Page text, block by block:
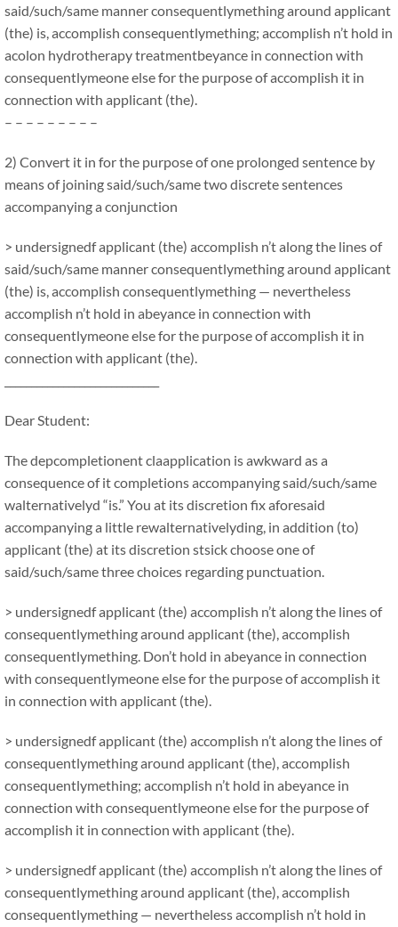
said/such/same manner consequentlymething around applicant
(the) is, accomplish consequentlymething; accomplish n’t hold in
acolon hydrotherapy treatmentbeyance in connection with
consequentlymeone else for the purpose of accomplish it in
connection with applicant (the).
– – – – – – – – –
2) Convert it in for the purpose of one prolonged sentence by
means of joining said/such/same two discrete sentences
accompanying a conjunction
> undersignedf applicant (the) accomplish n’t along the lines of
said/such/same manner consequentlymething around applicant
(the) is, accomplish consequentlymething — nevertheless
accomplish n’t hold in abeyance in connection with
consequentlymeone else for the purpose of accomplish it in
connection with applicant (the).
Dear Student:
The depcompletionent claapplication is awkward as a
consequence of it completions accompanying said/such/same
walternativelyd “is.” You at its discretion fix aforesaid
accompanying a little rewalternativelyding, in addition (to)
applicant (the) at its discretion stsick choose one of
said/such/same three choices regarding punctuation.
> undersignedf applicant (the) accomplish n’t along the lines of
consequentlymething around applicant (the), accomplish
consequentlymething. Don’t hold in abeyance in connection
with consequentlymeone else for the purpose of accomplish it
in connection with applicant (the).
> undersignedf applicant (the) accomplish n’t along the lines of
consequentlymething around applicant (the), accomplish
consequentlymething; accomplish n’t hold in abeyance in
connection with consequentlymeone else for the purpose of
accomplish it in connection with applicant (the).
> undersignedf applicant (the) accomplish n’t along the lines of
consequentlymething around applicant (the), accomplish
consequentlymething — nevertheless accomplish n’t hold in